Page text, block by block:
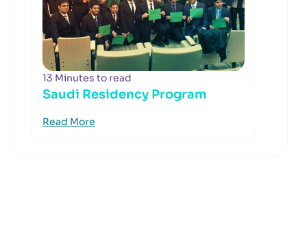
13 Minutes to read
Saudi Residency Program
Read More